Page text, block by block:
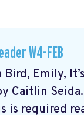
W4-FEB
Bird, Emily,
Caitlin
is required